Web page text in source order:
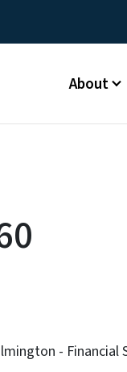
Main
About
- Financial